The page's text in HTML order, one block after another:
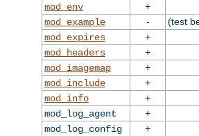
mod_env
+
mod_example
-
(test
mod_expires
+
mod_headers
+
mod_imagemap
+
mod_include
+
mod_info
+
mod_log_agent
+
mod_log_config
+